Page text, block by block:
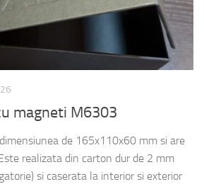
magneti M6303
de 165x110x60 mm si are
realizata din carton dur de 2 mm
si caserata la interior si exterior